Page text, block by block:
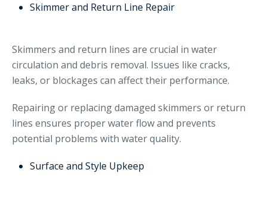
Skimmer and Return Line Repair
Skimmers and return lines are crucial in water
circulation and debris removal. Issues like cracks,
leaks, or blockages can affect their performance.
Repairing or replacing damaged skimmers or return
lines ensures proper water flow and prevents
potential problems with water quality.
Surface and Style Upkeep